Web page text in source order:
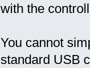
with the
You cannot
standard USB